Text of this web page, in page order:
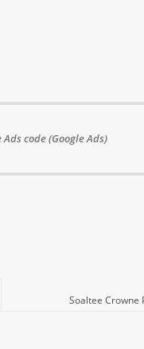
code (Google Ads)
Soaltee Crowne